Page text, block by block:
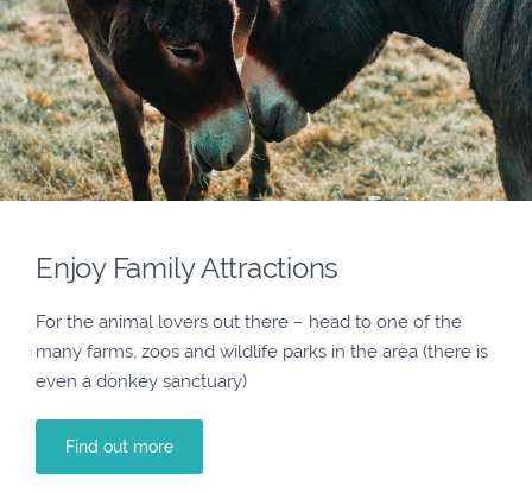
Enjoy Family Attractions
For the animal lovers out there – head to one of the
many farms, zoos and wildlife parks in the area (there is
even a donkey sanctuary)
Find out more